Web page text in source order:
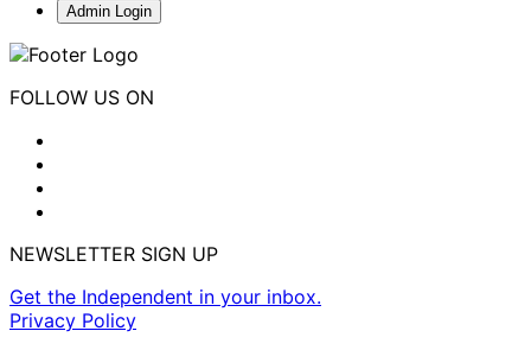
Admin Login
FOLLOW US ON
NEWSLETTER SIGN UP
Get the Independent in your inbox.
Privacy Policy